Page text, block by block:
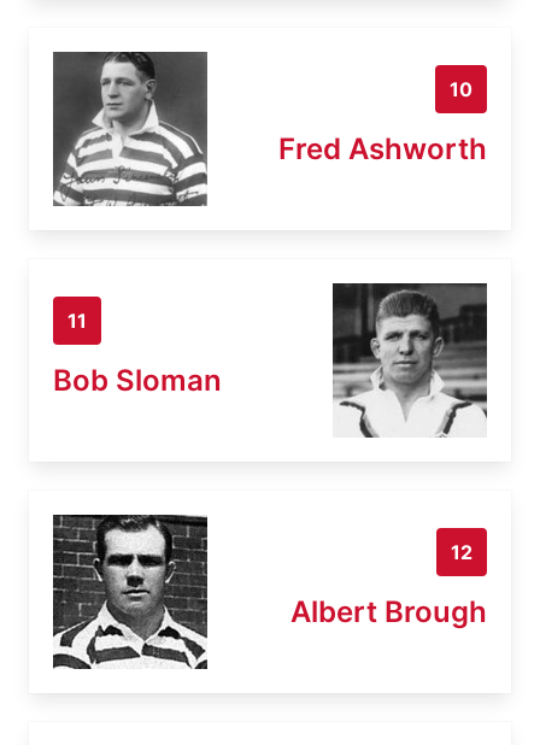
10
Fred Ashworth
11
Bob Sloman
12
Albert Brough